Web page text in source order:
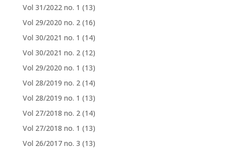
Vol 31/2022 no. 1 (13)
Vol 29/2020 no. 2 (16)
Vol 30/2021 no. 1 (14)
Vol 30/2021 no. 2 (12)
Vol 29/2020 no. 1 (13)
Vol 28/2019 no. 2 (14)
Vol 28/2019 no. 1 (13)
Vol 27/2018 no. 2 (14)
Vol 27/2018 no. 1 (13)
Vol 26/2017 no. 3 (13)